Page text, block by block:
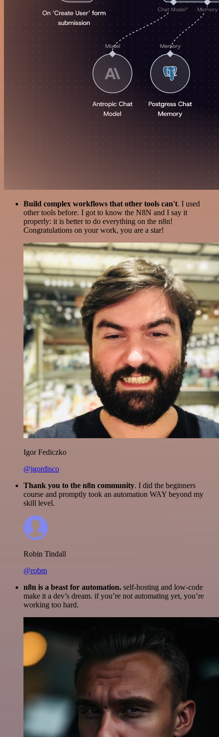
Build complex workflows that other tools can't. I used
other tools before. I got to know the N8N and I say it
properly: it is better to do everything on the n8n!
Congratulations on your work, you are a star!
Igor Fediczko
@igordisco
Thank you to the n8n community. I did the beginners
course and promptly took an automation WAY beyond my
skill level.
Robin Tindall
@robm
n8n is a beast for automation. self-hosting and low-code
make it a dev’s dream. if you’re not automating yet, you’re
working too hard.